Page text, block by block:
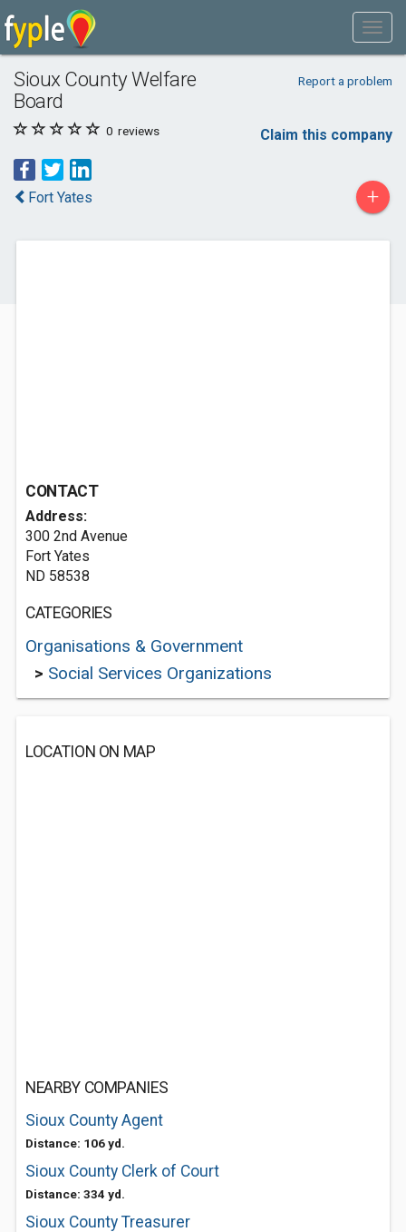
Sioux County Welfare
Board
Report a problem
0 reviews Claim this company
Fort Yates +
CONTACT
Address:
300 2nd Avenue
Fort Yates
ND 58538
CATEGORIES
Organisations & Government
> Social Services Organizations
LOCATION ON MAP
NEARBY COMPANIES
Sioux County Agent
Distance: 106 yd.
Sioux County Clerk of Court
Distance: 334 yd.
Sioux County Treasurer